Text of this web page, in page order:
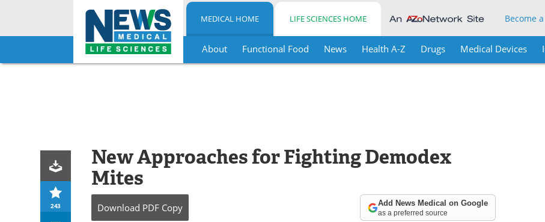
Skip
MEDICAL HOME LIFE SCIENCES HOME Become
About Functional Food News Health A-Z Drugs Medical Devices
243
New Approaches for Fighting Demodex
Mites
Download PDF Copy Add News Medical on Google
as a preferred source